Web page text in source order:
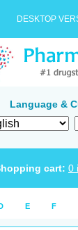
DESKTOP
Language &
cart: 0
E F